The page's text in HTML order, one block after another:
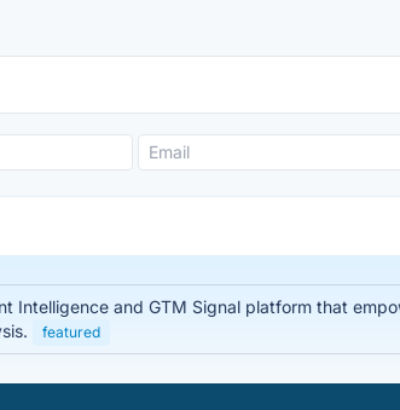
Intelligence and GTM Signal platform that
featured